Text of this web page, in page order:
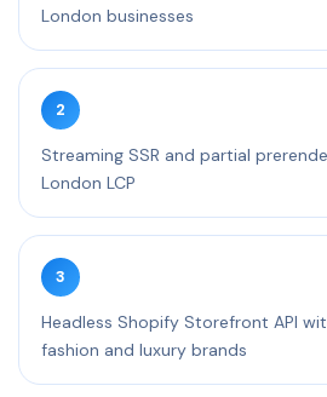
London businesses
2
Streaming SSR and partial
London LCP
3
Headless Shopify Storefront API
fashion and luxury brands